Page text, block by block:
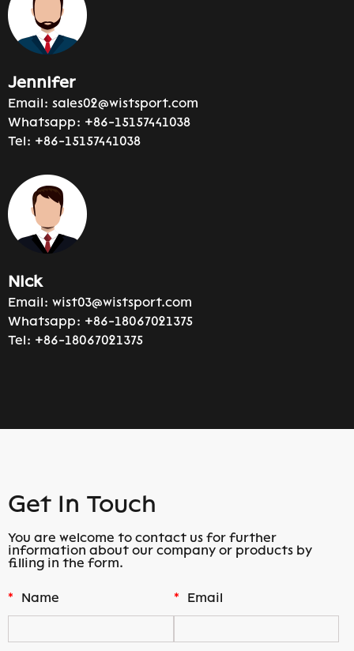
Jennifer
Email: sales02@wistsport.com
Whatsapp: +86-15157441038
Tel: +86-15157441038
Nick
Email: wist03@wistsport.com
Whatsapp: +86-18067021375
Tel: +86-18067021375
Get In Touch
You are welcome to contact us for further
information about our company or products by
filling in the form.
* Name * Email